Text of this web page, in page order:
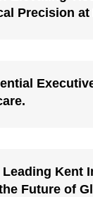
Precision at
Kent
Future of